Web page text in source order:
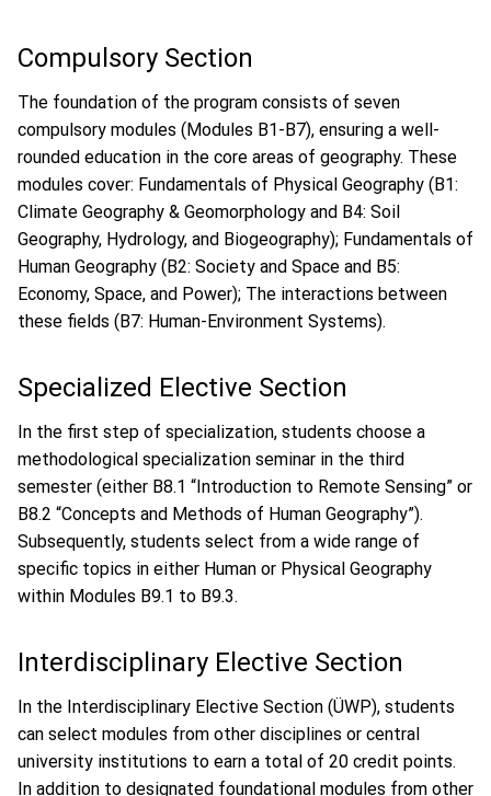
Compulsory Section
The foundation of the program consists of seven
compulsory modules (Modules B1-B7), ensuring a well-
rounded education in the core areas of geography. These
modules cover: Fundamentals of Physical Geography (B1:
Climate Geography & Geomorphology and B4: Soil
Geography, Hydrology, and Biogeography); Fundamentals of
Human Geography (B2: Society and Space and B5:
Economy, Space, and Power); The interactions between
these fields (B7: Human-Environment Systems).
Specialized Elective Section
In the first step of specialization, students choose a
methodological specialization seminar in the third
semester (either B8.1 “Introduction to Remote Sensing” or
B8.2 “Concepts and Methods of Human Geography”).
Subsequently, students select from a wide range of
specific topics in either Human or Physical Geography
within Modules B9.1 to B9.3.
Interdisciplinary Elective Section
In the Interdisciplinary Elective Section (ÜWP), students
can select modules from other disciplines or central
university institutions to earn a total of 20 credit points.
In addition to designated foundational modules from other